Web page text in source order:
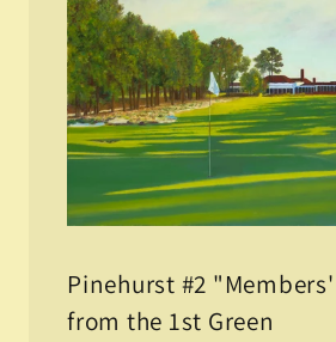
Pinehurst #2
from the 1st Green